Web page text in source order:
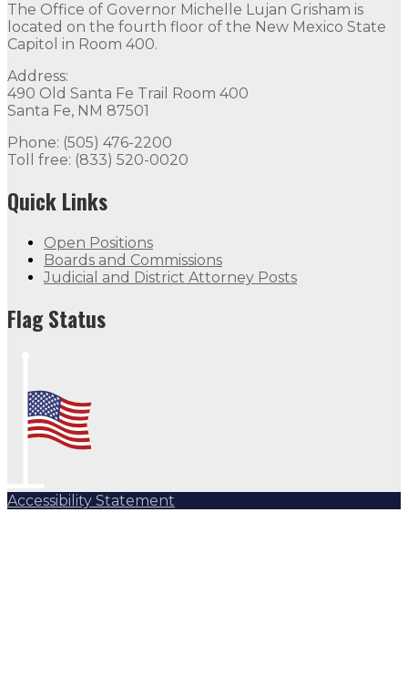
The Office of Governor Michelle Lujan Grisham is
located on the fourth floor of the New Mexico State
Capitol in Room 400.
Address:
490 Old Santa Fe Trail Room 400
Santa Fe, NM 87501
Phone: (505) 476-2200
Toll free: (833) 520-0020
Quick Links
Open Positions
Boards and Commissions
Judicial and District Attorney Posts
Flag Status
Accessibility Statement